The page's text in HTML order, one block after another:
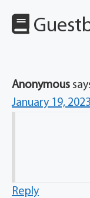
Anonymous
January 19,
Reply